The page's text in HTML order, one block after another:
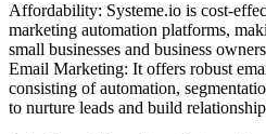
Affordability: Systeme.io is cost-
marketing automation platforms,
small businesses and business
Email Marketing: It offers robust
consisting of automation,
to nurture leads and build